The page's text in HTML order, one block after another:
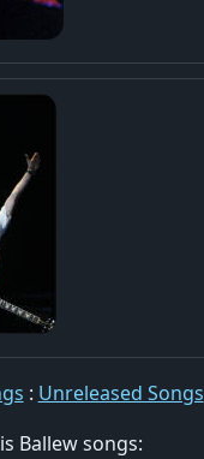
: Unreleased Songs
Ballew songs: